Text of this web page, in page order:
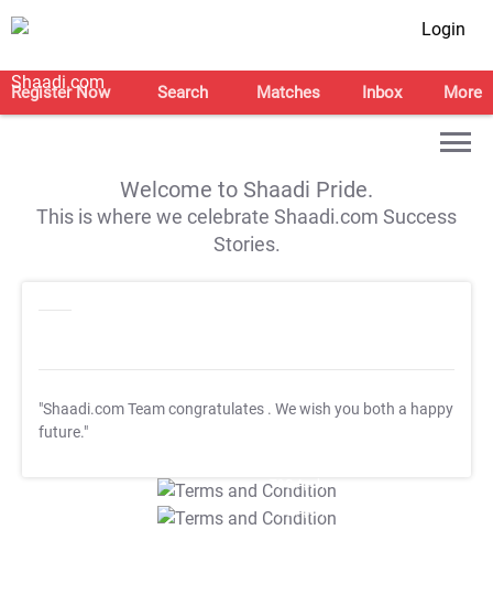
Login
Register Now Search Matches Inbox More
Welcome to Shaadi Pride.
This is where we celebrate Shaadi.com Success
Stories.
"Shaadi.com Team congratulates . We wish you both a happy
future."
T&C Apply
T&C Apply